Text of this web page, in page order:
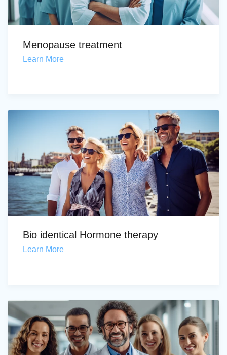
Menopause treatment
Learn More
Bio identical Hormone therapy
Learn More